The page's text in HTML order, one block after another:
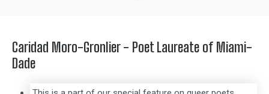
Caridad Moro-Gronlier - Poet Laureate of Miami-
Dade